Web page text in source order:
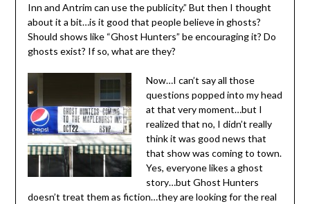
Inn and Antrim can use the publicity.” But then I thought
about it a bit…is it good that people believe in ghosts?
Should shows like “Ghost Hunters” be encouraging it? Do
ghosts exist? If so, what are they?
Now…I can’t say all those
questions popped into my head
at that very moment…but I
realized that no, I didn’t really
think it was good news that
that show was coming to town.
Yes, everyone likes a ghost
story…but Ghost Hunters
doesn’t treat them as fiction…they are looking for the real